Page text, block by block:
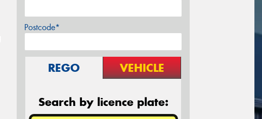
Postcode*
REGO VEHICLE
Search by licence plate: